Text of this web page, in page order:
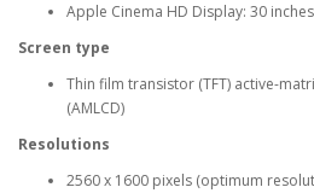
Apple Cinema HD Display: 30
Screen type
Thin film transistor (TFT) active-
(AMLCD)
Resolutions
2560 x 1600 pixels (optimum